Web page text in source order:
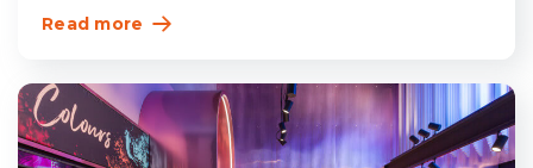
Read more